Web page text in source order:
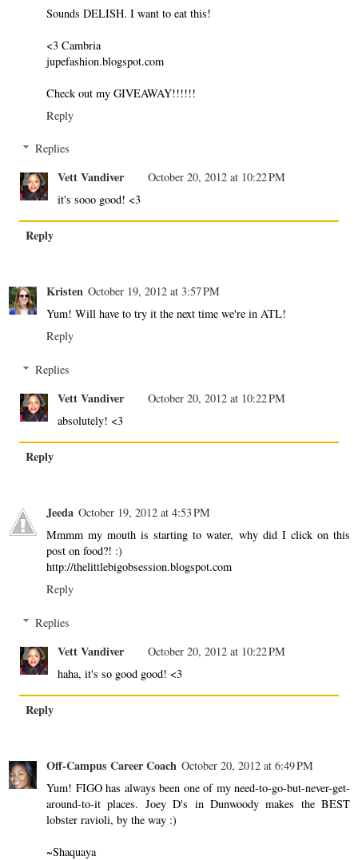
Sounds DELISH. I want to eat this!
<3 Cambria
jupefashion.blogspot.com
Check out my GIVEAWAY!!!!!!
Reply
Replies
Vett Vandiver
October 20, 2012 at 10:22 PM
it's sooo good! <3
Reply
Kristen October 19, 2012 at 3:57 PM
Yum! Will have to try it the next time we're in ATL!
Reply
Replies
Vett Vandiver
October 20, 2012 at 10:22 PM
absolutely! <3
Reply
Jeeda October 19, 2012 at 4:53 PM
Mmmm my mouth is starting to water, why did I click on this
post on food?! :)
http://thelittlebigobsession.blogspot.com
Reply
Replies
Vett Vandiver
October 20, 2012 at 10:22 PM
haha, it's so good good! <3
Reply
Off-Campus Career Coach October 20, 2012 at 6:49 PM
Yum! FIGO has always been one of my need-to-go-but-never-get-
around-to-it places. Joey D's in Dunwoody makes the BEST
lobster ravioli, by the way :)
~Shaquaya